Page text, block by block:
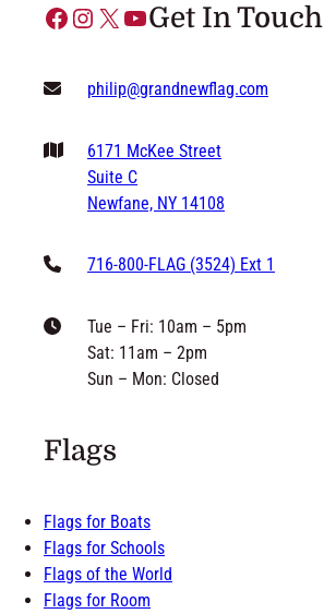
Facebook Instagram X YouTube Get In Touch
philip@grandnewflag.com
6171 McKee Street
Suite C
Newfane, NY 14108
716-800-FLAG (3524) Ext 1
Tue – Fri: 10am – 5pm
Sat: 11am – 2pm
Sun – Mon: Closed
Flags
Flags for Boats
Flags for Schools
Flags of the World
Flags for Room